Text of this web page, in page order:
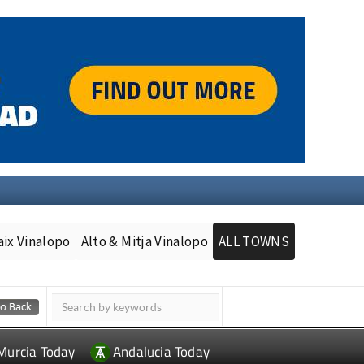
Vinalopo Alto & Mitja Vinalopo ALL TOWNS
Today Andalucia Today